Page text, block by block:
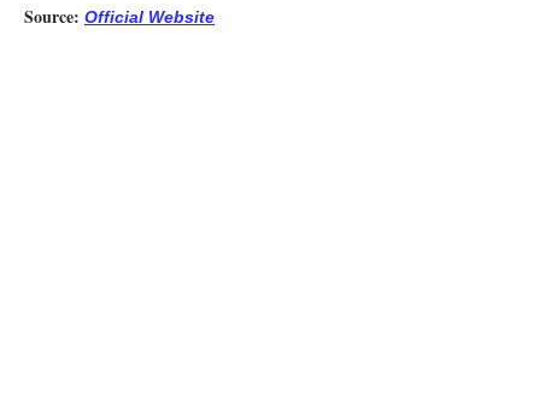
Source: Official Website